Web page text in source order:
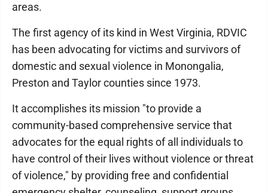
areas.
The first agency of its kind in West Virginia, RDVIC
has been advocating for victims and survivors of
domestic and sexual violence in Monongalia,
Preston and Taylor counties since 1973.
It accomplishes its mission "to provide a
community-based comprehensive service that
advocates for the equal rights of all individuals to
have control of their lives without violence or threat
of violence," by providing free and confidential